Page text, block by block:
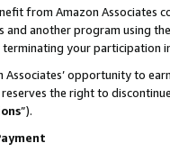
from Amazon
and another program using
your participation
opportunity to
the right to
”).